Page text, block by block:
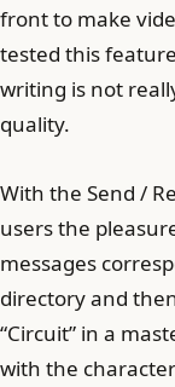
front to make
tested this
writing is not
quality.
With the Send /
users the
messages
directory and
“Circuit” in a
with the